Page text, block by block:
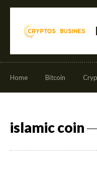
Home Bitcoin
islamic coin